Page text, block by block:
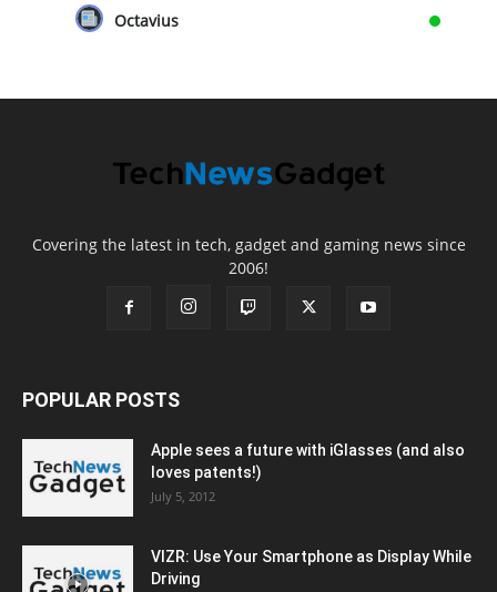
Octavius
Covering the latest in tech, gadget and gaming news since
2006!
POPULAR POSTS
Apple sees a future with iGlasses (and also
loves patents!)
July 5, 2012
VIZR: Use Your Smartphone as Display While
Driving